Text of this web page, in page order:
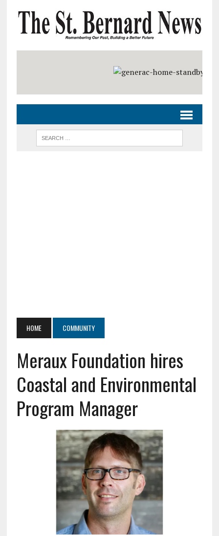
HOME COMMUNITY
Meraux Foundation hires
Coastal and Environmental
Program Manager